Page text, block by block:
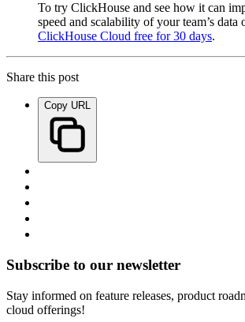
To try ClickHouse and see how it can
speed and scalability of your team’s data
ClickHouse Cloud free for 30 days.
Share this post
Copy URL
Subscribe to our newsletter
Stay informed on feature releases, product
cloud offerings!